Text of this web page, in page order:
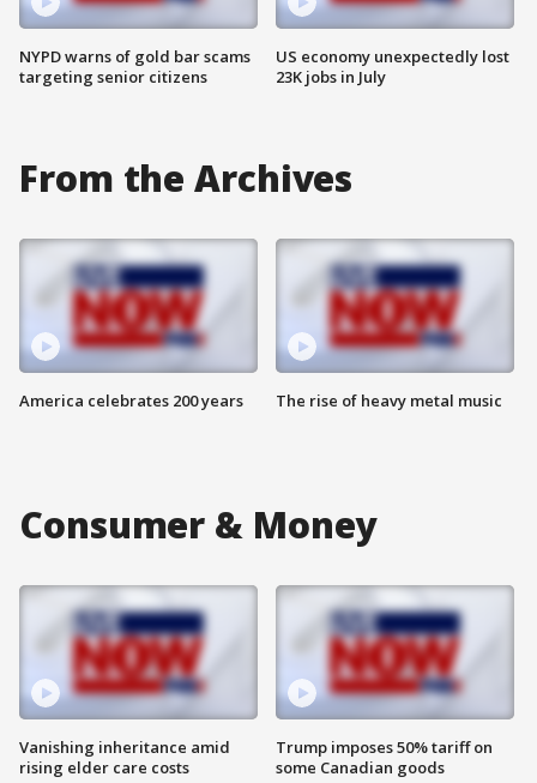
NYPD warns of gold bar scams
targeting senior citizens
US economy unexpectedly lost
23K jobs in July
From the Archives
America celebrates 200 years The rise of heavy metal music
Consumer & Money
Vanishing inheritance amid
rising elder care costs
Trump imposes 50% tariff on
some Canadian goods